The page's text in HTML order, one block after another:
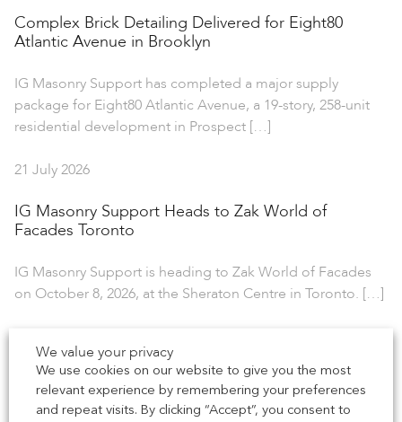
Complex Brick Detailing Delivered for Eight80
Atlantic Avenue in Brooklyn
IG Masonry Support has completed a major supply
package for Eight80 Atlantic Avenue, a 19-story, 258-unit
residential development in Prospect […]
21 July 2026
IG Masonry Support Heads to Zak World of
Facades Toronto
IG Masonry Support is heading to Zak World of Facades
on October 8, 2026, at the Sheraton Centre in Toronto. […]
Oliver Murphy Joins IG Masonry Support as New
York Sales Manager
We value your privacy
We use cookies on our website to give you the most
relevant experience by remembering your preferences
and repeat visits. By clicking “Accept”, you consent to